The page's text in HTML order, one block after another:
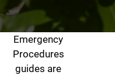
Emergency
Emergency
Procedures
guides are